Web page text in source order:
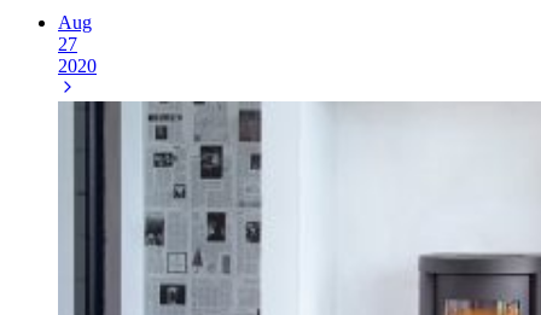
Aug
27
2020